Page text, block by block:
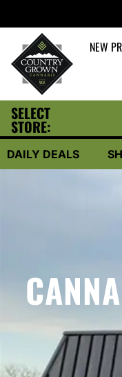
NEW
SELECT
STORE:
DAILY DEALS